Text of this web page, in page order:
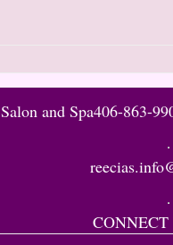
Salon and Spa406-863-